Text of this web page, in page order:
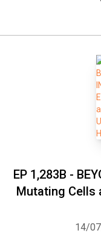
EP 1,283B -
Mutating Cells
14/